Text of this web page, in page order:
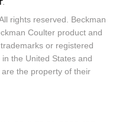
rights reserved. Beckman
Coulter product and
or registered
the United States and
the property of their